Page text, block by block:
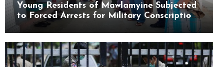
Young Residents of Mawlamyine Subjected
to Forced Arrests for Military Conscription
Mon State